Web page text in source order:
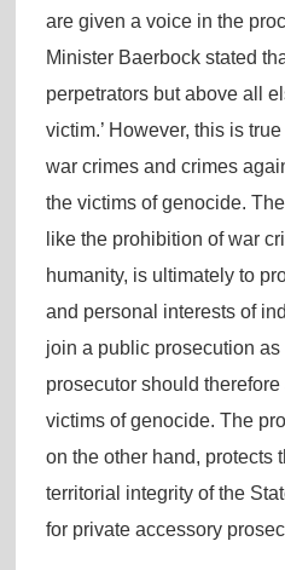
are given a voice in the
Minister Baerbock stated
perpetrators but above all
victim.’ However, this is
war crimes and crimes
the victims of genocide.
like the prohibition of war
humanity, is ultimately to
and personal interests of
join a public prosecution
prosecutor should
victims of genocide. The
on the other hand, protects
territorial integrity of the
for private accessory